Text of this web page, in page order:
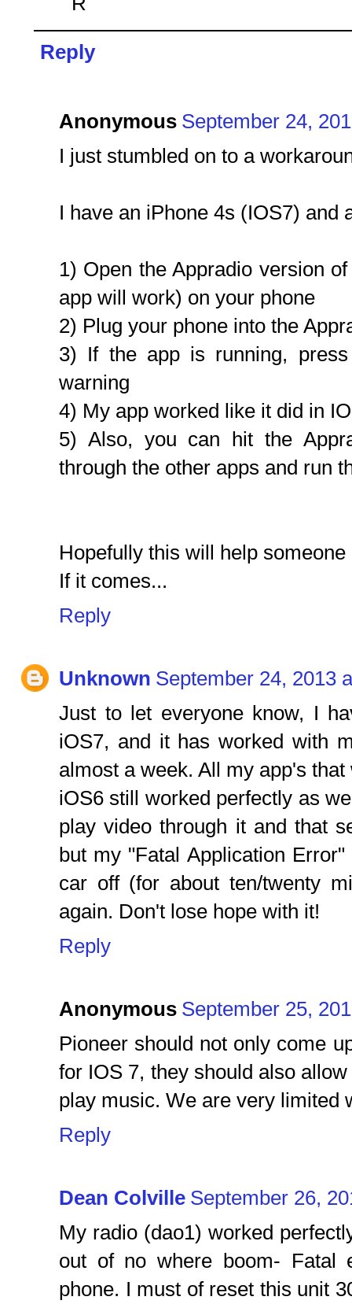
Reply
Anonymous September 24,
I just stumbled on to a
I have an iPhone 4s (IOS7) and
1) Open the Appradio version
app will work) on your phone
2) Plug your phone into the
3) If the app is running,
warning
4) My app worked like it did in
5) Also, you can hit the
through the other apps and run
Hopefully this will help
If it comes...
Reply
Unknown September 24, 2013
Just to let everyone know, I
iOS7, and it has worked with
almost a week. All my app's
iOS6 still worked perfectly as
play video through it and that
but my "Fatal Application
car off (for about ten/twenty
again. Don't lose hope with it!
Reply
Anonymous September 25,
Pioneer should not only come
for IOS 7, they should also
play music. We are very limited
Reply
Dean Colville September 26,
My radio (dao1) worked
out of no where boom- Fatal
phone. I must of reset this unit